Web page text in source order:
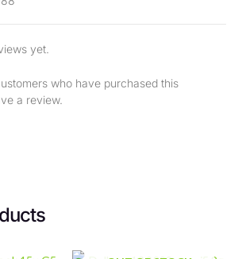
yet.
who have purchased this
a review.
Current
Original
Current